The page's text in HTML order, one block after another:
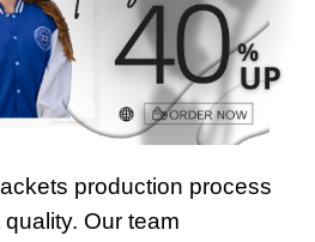
production process
Our team